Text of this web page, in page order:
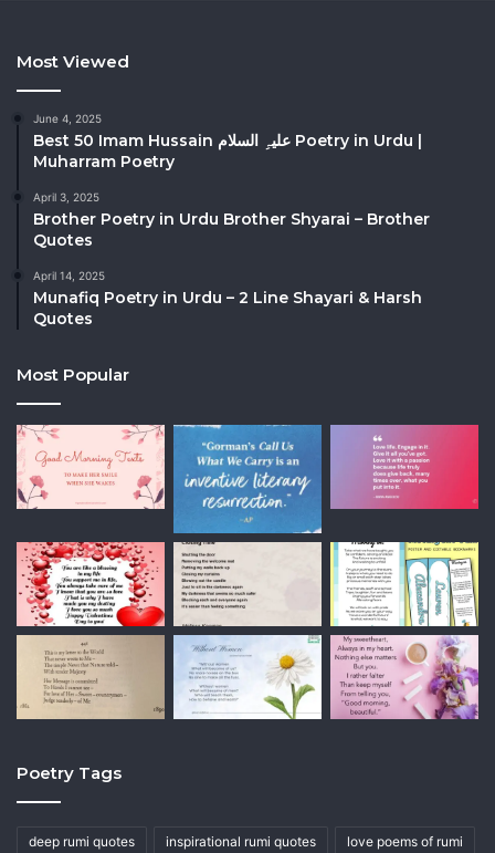
Most Viewed
June 4, 2025
Best 50 Imam Hussain علیہِ السلام Poetry in Urdu |
Muharram Poetry
April 3, 2025
Brother Poetry in Urdu Brother Shyarai – Brother
Quotes
April 14, 2025
Munafiq Poetry in Urdu – 2 Line Shayari & Harsh
Quotes
Most Popular
Poetry Tags
deep rumi quotes inspirational rumi quotes love poems of rumi